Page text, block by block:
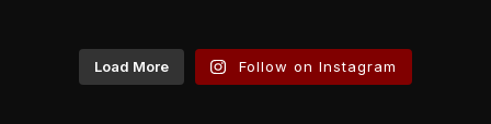
Load More Follow on Instagram